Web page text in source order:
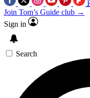
Join Tom’s Guide club →
Sign in
Search